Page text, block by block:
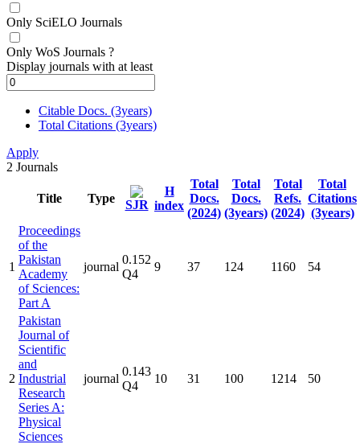
Only SciELO Journals
Only WoS Journals ?
Display journals with at least
Citable Docs. (3years)
Total Citations (3years)
Apply
2 Journals
Title Type SJR
H
index
Total
Docs.
(2024)
Total
Docs.
(3years)
Total
Refs.
(2024)
Total
Citations
(3years)
1
Proceedings
of the
Pakistan
Academy
of Sciences:
Part A
journal
0.152
Q4
9 37 124 1160 54
2
Pakistan
Journal of
Scientific
and
Industrial
Research
Series A:
Physical
Sciences
journal
0.143
Q4
10 31 100 1214 50